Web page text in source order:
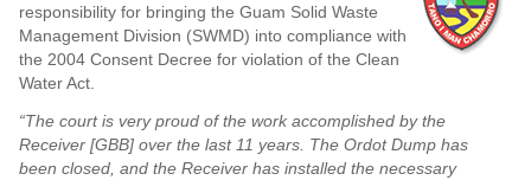
responsibility for bringing the Guam Solid Waste
Management Division (SWMD) into compliance with
the 2004 Consent Decree for violation of the Clean
Water Act.
“The court is very proud of the work accomplished by the
Receiver [GBB] over the last 11 years. The Ordot Dump has
been closed, and the Receiver has installed the necessary